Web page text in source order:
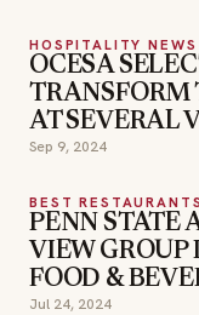
HOSPITALITY NEWS
OCESA
TRANSFORM
AT SEVERAL
Sep 9, 2024
BEST RESTAURANTS
PENN STATE
VIEW GROUP
FOOD &
Jul 24, 2024